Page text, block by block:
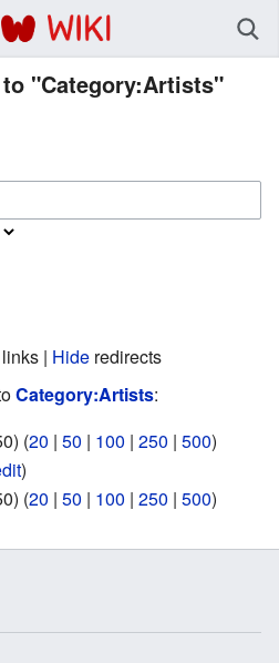
"Category:Artists"
links | Hide redirects
Category:Artists:
(20 | 50 | 100 | 250 | 500)
)
(20 | 50 | 100 | 250 | 500)